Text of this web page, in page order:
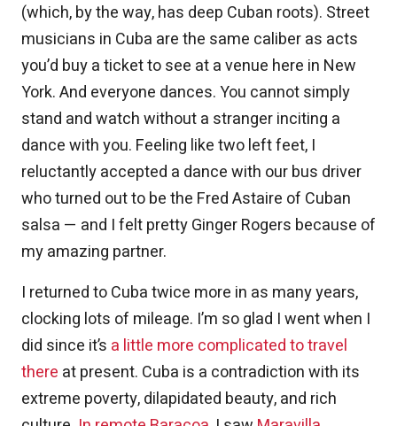
(which, by the way, has deep Cuban roots). Street
musicians in Cuba are the same caliber as acts
you’d buy a ticket to see at a venue here in New
York. And everyone dances. You cannot simply
stand and watch without a stranger inciting a
dance with you. Feeling like two left feet, I
reluctantly accepted a dance with our bus driver
who turned out to be the Fred Astaire of Cuban
salsa — and I felt pretty Ginger Rogers because of
my amazing partner.
I returned to Cuba twice more in as many years,
clocking lots of mileage. I’m so glad I went when I
did since it’s a little more complicated to travel
there at present. Cuba is a contradiction with its
extreme poverty, dilapidated beauty, and rich